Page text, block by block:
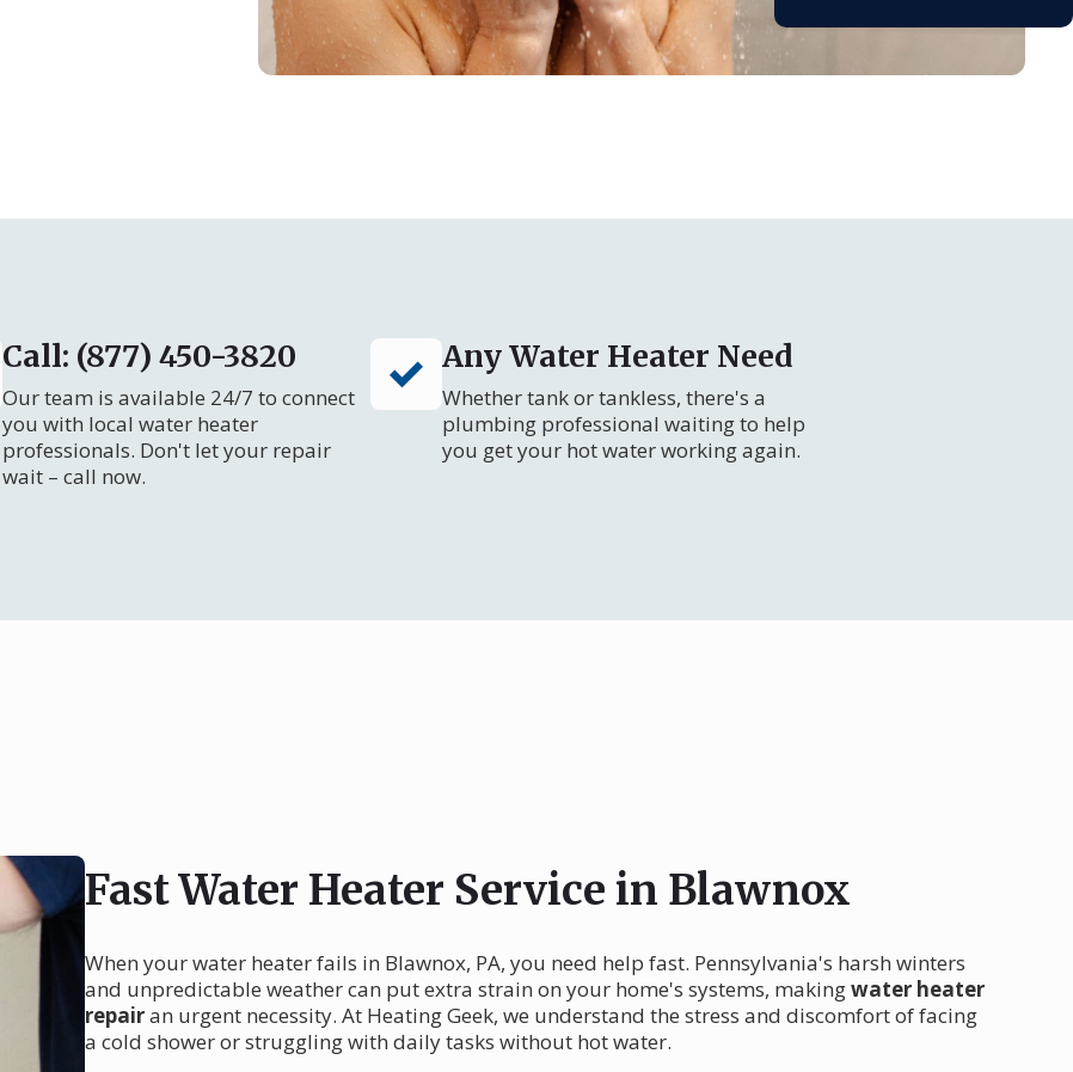
Call: (877) 450-3820
Our team is available 24/7 to connect
you with local water heater
professionals. Don't let your repair
wait – call now.
Any Water Heater Need
Whether tank or tankless, there's a
plumbing professional waiting to help
you get your hot water working again.
Fast Water Heater Service in Blawnox
When your water heater fails in Blawnox, PA, you need help fast. Pennsylvania's harsh winters
and unpredictable weather can put extra strain on your home's systems, makingwater heater
repairan urgent necessity. At Heating Geek, we understand the stress and discomfort of facing
a cold shower or struggling with daily tasks without hot water.